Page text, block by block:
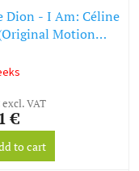
Dion - I Am: Céline
Motion
(LP)
excl. VAT
€
to cart